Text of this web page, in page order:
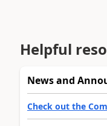
Helpful
News and
Check out the